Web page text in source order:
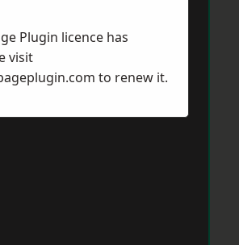
Plugin licence has
visit
to renew it.